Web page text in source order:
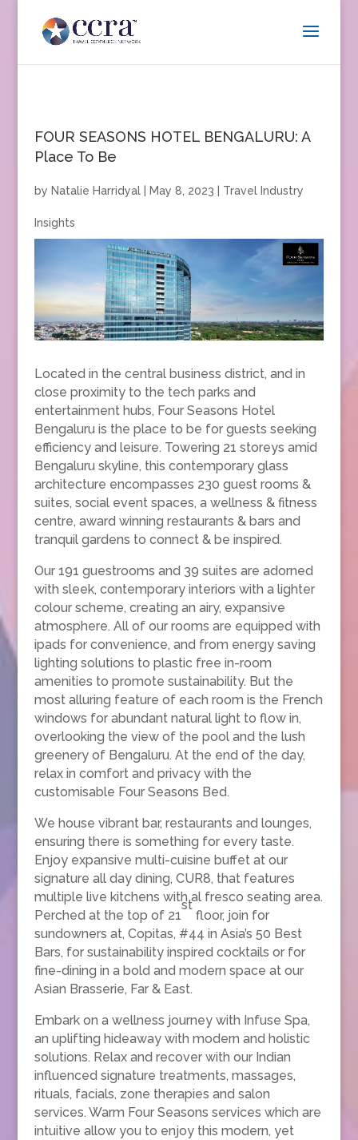
FOUR SEASONS HOTEL BENGALURU: A
Place To Be
by Natalie Harridyal| May 8, 2023 Travel Industry
Insights
Located in the central business district, and in
close proximity to the tech parks and
entertainment hubs, Four Seasons Hotel
Bengaluru is the place to be for guests seeking
efficiency and leisure. Towering 21 storeys amid
Bengaluru skyline, this contemporary glass
architecture encompasses 230 guest rooms &
suites, social event spaces, a wellness & fitness
centre, award winning restaurants & bars and
tranquil gardens to connect & be inspired.
Our 191 guestrooms and 39 suites are adorned
with sleek, contemporary interiors with a lighter
colour scheme, creating an airy, expansive
atmosphere. All of our rooms are equipped with
ipads for convenience, and from energy saving
lighting solutions to plastic free in-room
amenities to promote sustainability. But the
most alluring feature of each room is the French
windows for abundant natural light to flow in,
overlooking the view of the pool and the lush
greenery of Bengaluru. At the end of the day,
relax in comfort and privacy with the
customisable Four Seasons Bed.
We house vibrant bar, restaurants and lounges,
ensuring there is something for every taste.
Enjoy expansive multi-cuisine buffet at our
signature all day dining, CUR8, that features
multiple live kitchens with al fresco seating area.
Perched at the top of 21
st
floor, join for
sundowners at, Copitas, #44 in Asia’s 50 Best
Bars, for sustainability inspired cocktails or for
fine-dining in a bold and modern space at our
Asian Brasserie, Far & East.
Embark on a wellness journey with Infuse Spa,
an uplifting hideaway with modern and holistic
solutions. Relax and recover with our Indian
influenced signature treatments, massages,
rituals, facials, zone therapies and salon
services. Warm Four Seasons services which are
intuitive allow you to enjoy this modern, yet